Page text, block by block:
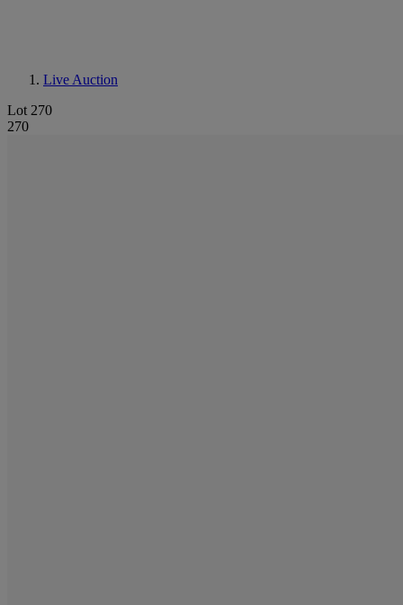
Live Auction
Lot 270
270